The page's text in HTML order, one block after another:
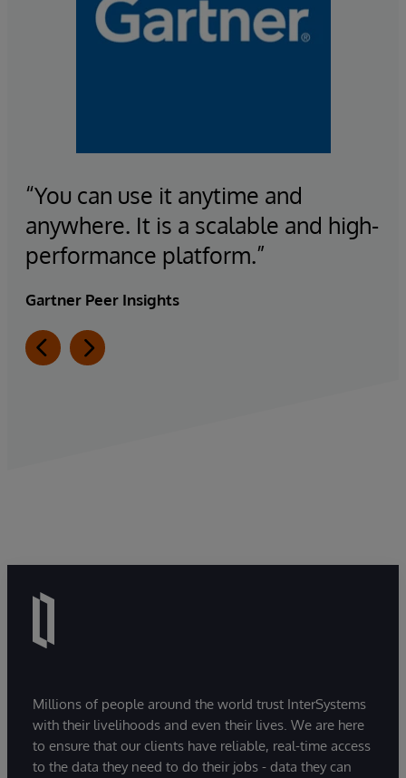
“You can use it anytime and
anywhere. It is a scalable and high-
performance platform.”
Gartner Peer Insights
Millions of people around the world trust InterSystems
with their livelihoods and even their lives. We are here
to ensure that our clients have reliable, real-time access
to the data they need to do their jobs - data they can